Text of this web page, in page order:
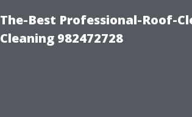
The-Best Professional-Roof-
Cleaning 982472728